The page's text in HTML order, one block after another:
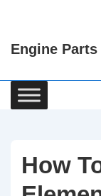
Content
Engine
Main
Navigation
How